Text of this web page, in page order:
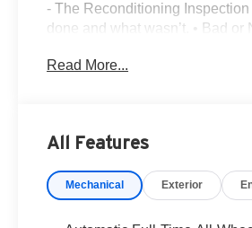
- The Reconditioning
done and what wasn’t. • Bad
for their trade than purchasing
26/30 City/Highway MPG
Read More...
All Features
Mechanical Exterior